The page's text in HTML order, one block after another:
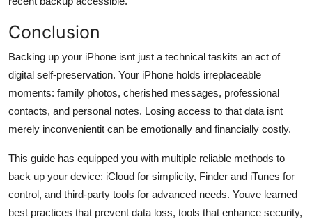
Conclusion
Backing up your iPhone isnt just a technical taskits an act of
digital self-preservation. Your iPhone holds irreplaceable
moments: family photos, cherished messages, professional
contacts, and personal notes. Losing access to that data isnt
merely inconvenientit can be emotionally and financially costly.
This guide has equipped you with multiple reliable methods to
back up your device: iCloud for simplicity, Finder and iTunes for
control, and third-party tools for advanced needs. Youve learned
best practices that prevent data loss, tools that enhance security,